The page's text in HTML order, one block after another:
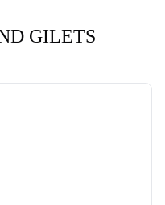
GILETS